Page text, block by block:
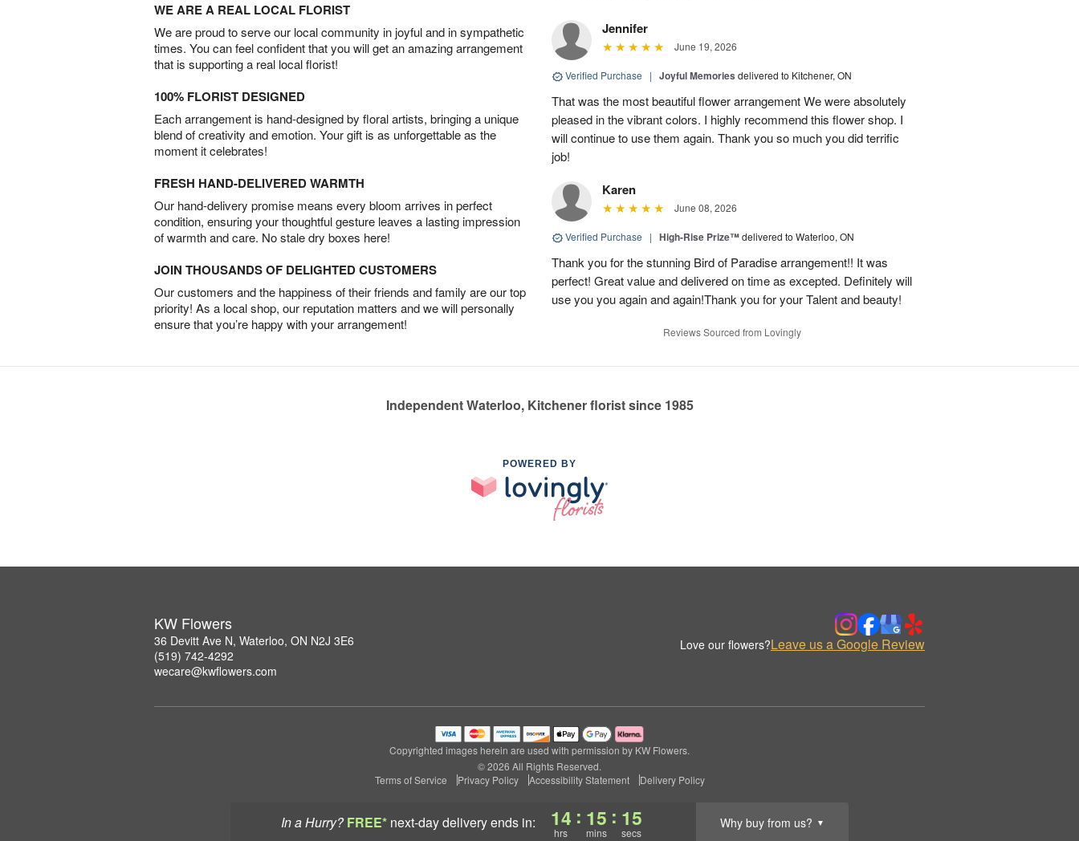
In a Hurry? FREE* next-day deliveryends in: 14
hrs
: 15
mins
: 15
secs
Why buy from us? ▼
WE ARE A REAL LOCAL FLORIST
We are proud to serve our local community in joyful and in sympathetic
times. You can feel confident that you will get an amazing arrangement
that is supporting a real local florist!
100% FLORIST DESIGNED
Each arrangement is hand-designed by floral artists, bringing a unique
blend of creativity and emotion. Your gift is as unforgettable as the
moment it celebrates!
FRESH HAND-DELIVERED WARMTH
Our hand-delivery promise means every bloom arrives in perfect
condition, ensuring your thoughtful gesture leaves a lasting impression
of warmth and care. No stale dry boxes here!
JOIN THOUSANDS OF DELIGHTED CUSTOMERS
Our customers and the happiness of their friends and family are our top
priority! As a local shop, our reputation matters and we will personally
ensure that you’re happy with your arrangement!
Jennifer
June 19, 2026
Verified Purchase | Joyful Memories delivered to Kitchener, ON
That was the most beautiful flower arrangement We were absolutely
pleased in the vibrant colors. I highly recommend this flower shop. I
will continue to use them again. Thank you so much you did terrific
job!
Karen
June 08, 2026
Verified Purchase | High-Rise Prize™delivered to Waterloo, ON
Thank you for the stunning Bird of Paradise arrangement!! It was
perfect! Great value and delivered on time as excepted. Definitely will
use you you again and again!Thank you for your Talent and beauty!
Reviews Sourced from Lovingly
Independent Waterloo, Kitchener florist since 1985
POWERED BY
KW Flowers
36 Devitt Ave N, Waterloo, ON N2J 3E6
(519) 742-4292
wecare@kwflowers.com
Love our flowers?Leave us a Google Review
Copyrighted images herein are used with permission by KW Flowers.
© 2026 All Rights Reserved.
Terms of Service
Privacy Policy Accessibility Statement Delivery Policy